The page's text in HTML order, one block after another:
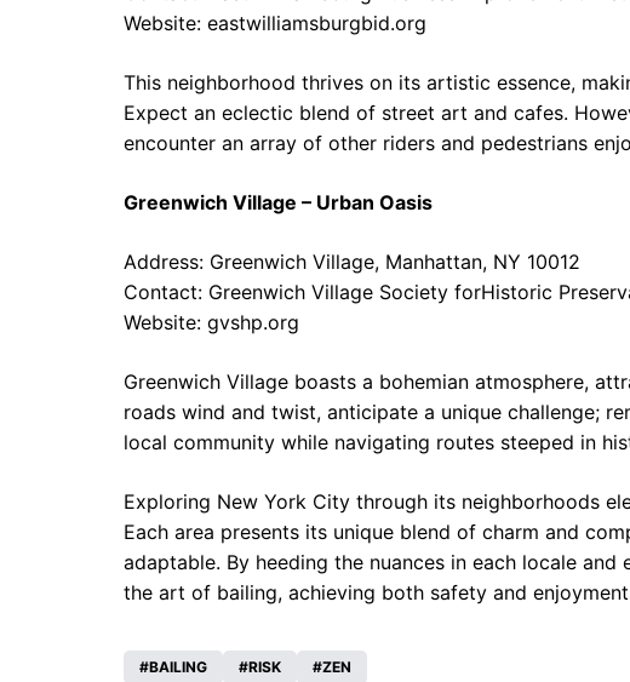
Website: eastwilliamsburgbid.org
This neighborhood thrives on its artistic essence,
Expect an eclectic blend of street art and cafes.
encounter an array of other riders and pedestrians
Greenwich Village – Urban Oasis
Address: Greenwich Village, Manhattan, NY 10012
Contact: Greenwich Village Society forHistoric
Website: gvshp.org
Greenwich Village boasts a bohemian atmosphere,
roads wind and twist, anticipate a unique challenge;
local community while navigating routes steeped in
Exploring New York City through its neighborhoods
Each area presents its unique blend of charm and
adaptable. By heeding the nuances in each locale
the art of bailing, achieving both safety and
BAILING RISK ZEN